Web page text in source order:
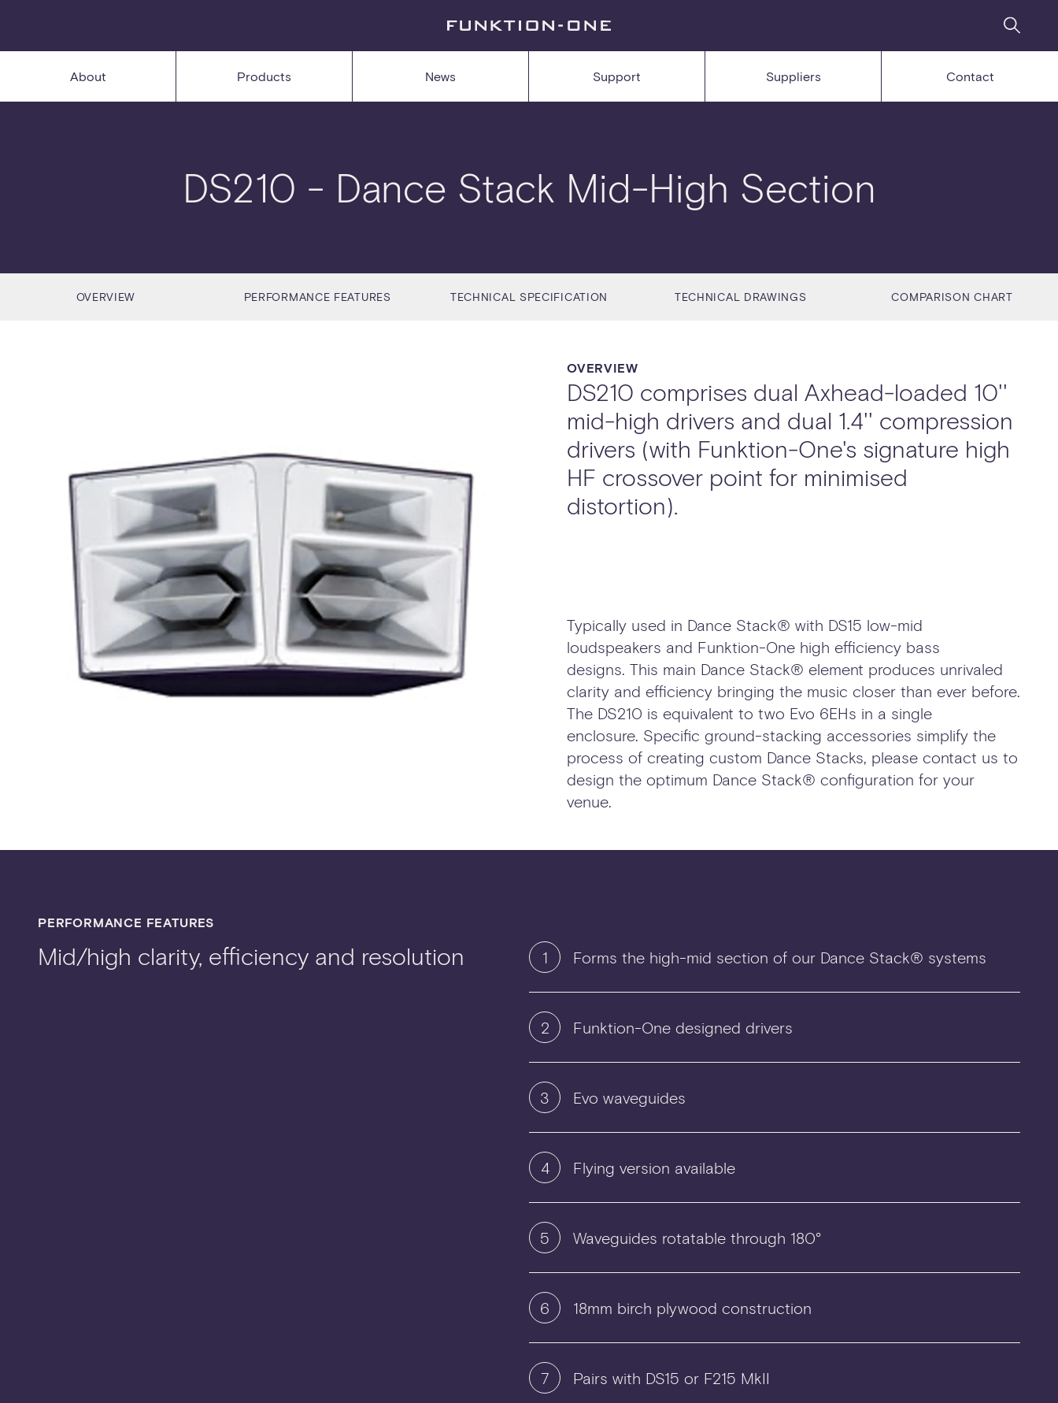
About Products News Support Suppliers Contact
DS210 - Dance Stack Mid-High Section
OVERVIEW PERFORMANCE FEATURES TECHNICAL SPECIFICATION TECHNICAL DRAWINGS COMPARISON CHART
OVERVIEW
DS210 comprises dual Axhead-loaded 10''
mid-high drivers and dual 1.4'' compression
drivers (with Funktion-One's signature high
HF crossover point for minimised
distortion).
Typically used in Dance Stack® with DS15 low-mid
loudspeakers and Funktion-One high efficiency bass
designs. This main Dance Stack® element produces unrivaled
clarity and efficiency bringing the music closer than ever before.
The DS210 is equivalent to two Evo 6EHs in a single
enclosure. Specific ground-stacking accessories simplify the
process of creating custom Dance Stacks, please contact us to
design the optimum Dance Stack® configuration for your
venue.
PERFORMANCE FEATURES
Mid/high clarity, efficiency and resolution 1 Forms the high-mid section of our Dance Stack® systems
2 Funktion-One designed drivers
3 Evo waveguides
4 Flying version available
5 Waveguides rotatable through 180°
6 18mm birch plywood construction
7 Pairs with DS15 or F215 MkII